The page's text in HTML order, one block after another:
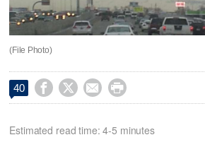
(File Photo)
40    
Estimated read time: 4-5 minutes